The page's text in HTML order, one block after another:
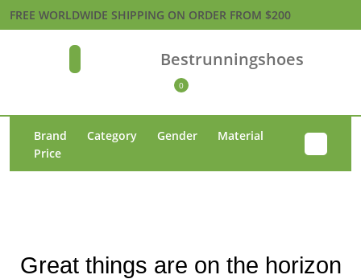
Skip
to
FREE WORLDWIDE SHIPPING ON ORDER FROM $200
Bestrunningshoes
Shopping
0
Brand Category Gender
Material
Price
Great things are on the horizon